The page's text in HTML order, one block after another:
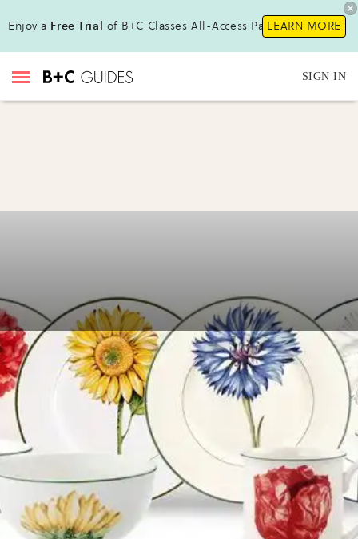
Enjoy a Free Trial of B+C Classes All-Access Pass !LEARN MORE
SIGN IN